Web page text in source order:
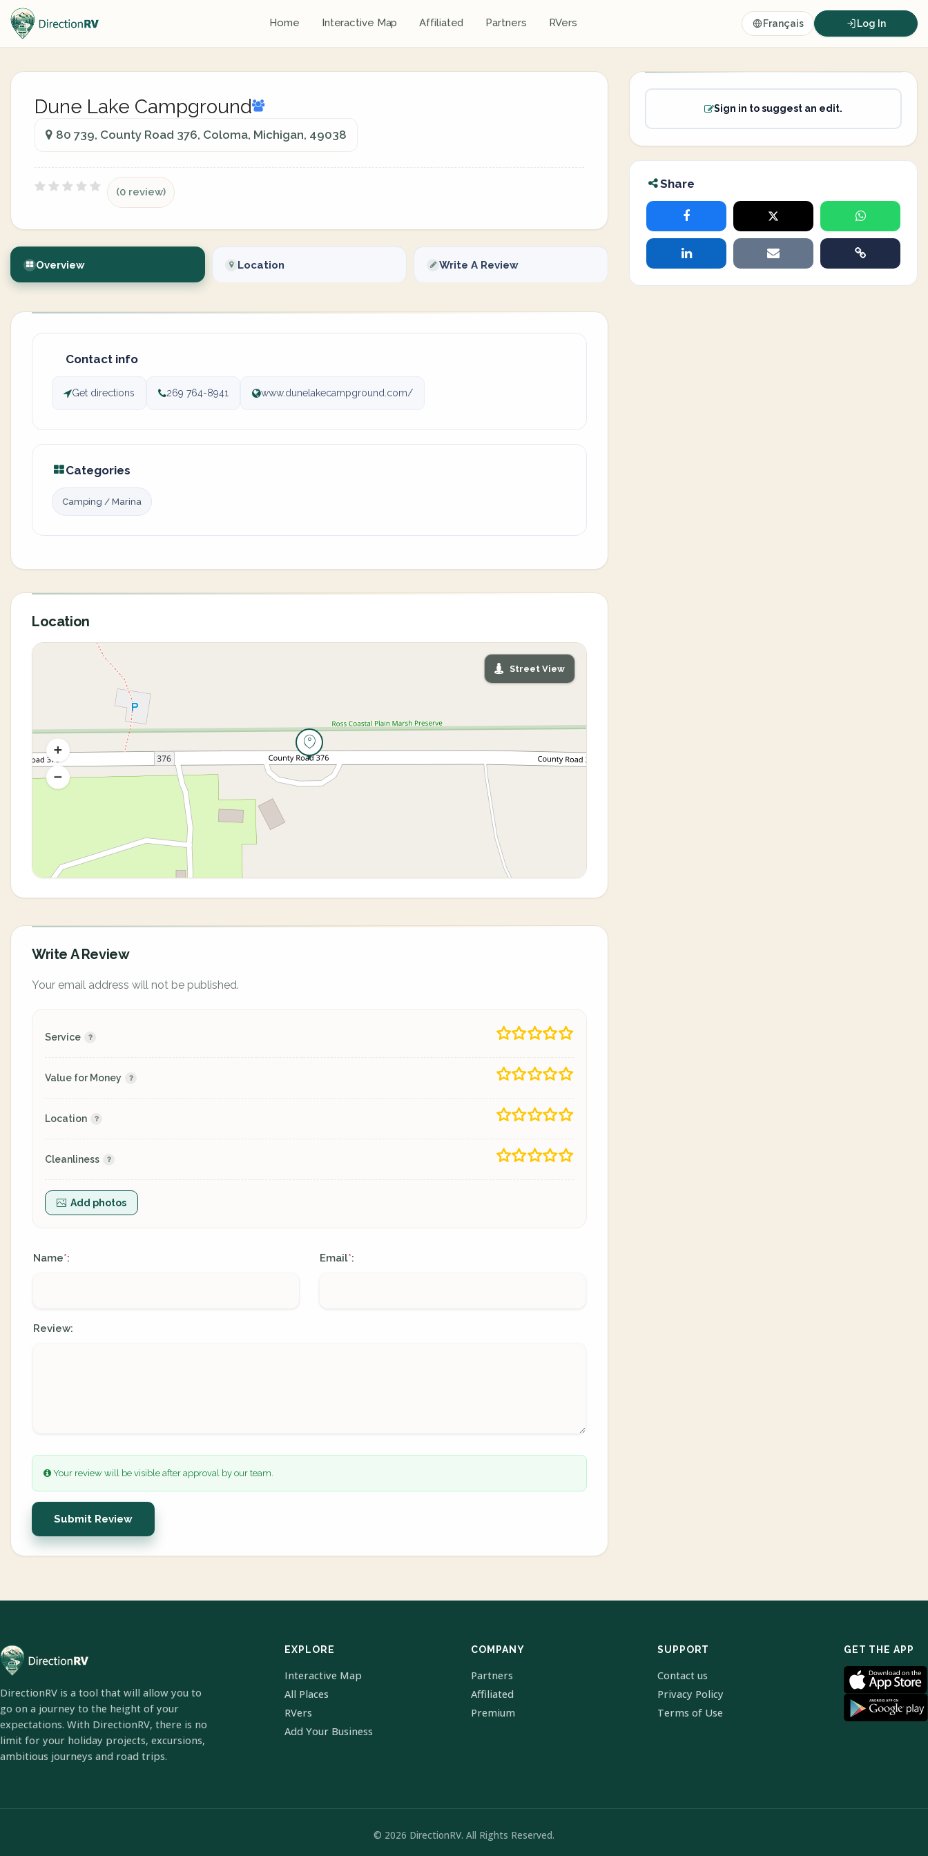
Home Interactive Map Affiliated Partners RVers Français Log In
Dune Lake Campground
80 739, County Road 376, Coloma, Michigan, 49038
(0 review)
Overview Location Write A Review
Contact info
Get directions 269 764-8941 www.dunelakecampground.com/
Categories
Camping / Marina
Location
Street View
Write A Review
Your email address will not be published.
Service
Value for Money
Location
Cleanliness
Add photos
Name*: Email*:
Review:
Your review will be visible after approval by our team.
Submit Review
Sign in to suggest an edit.
Share
DirectionRV is a tool that will allow you to
go on a journey to the height of your
expectations. With DirectionRV, there is no
limit for your holiday projects, excursions,
ambitious journeys and road trips.
EXPLORE
Interactive Map
All Places
RVers
Add Your Business
COMPANY
Partners
Affiliated
Premium
SUPPORT
Contact us
Privacy Policy
Terms of Use
GET THE APP
© 2026 DirectionRV. All Rights Reserved.